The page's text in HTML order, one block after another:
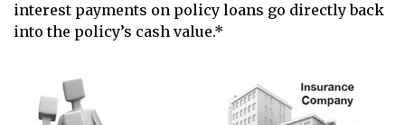
interest payments on policy loans go directly back
into the policy’s cash value.*